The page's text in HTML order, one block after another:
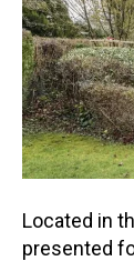
Located in
presented